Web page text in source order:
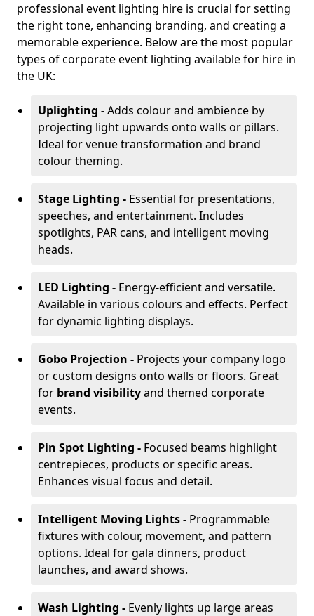
professional event lighting hire is crucial for setting
the right tone, enhancing branding, and creating a
memorable experience. Below are the most popular
types of corporate event lighting available for hire in
the UK:
Uplighting -Adds colour and ambience by
projecting light upwards onto walls or pillars.
Ideal for venue transformation and brand
colour theming.
Stage Lighting - Essential for presentations,
speeches, and entertainment. Includes
spotlights, PAR cans, and intelligent moving
heads.
LED Lighting - Energy-efficient and versatile.
Available in various colours and effects. Perfect
for dynamic lighting displays.
Gobo Projection - Projects your company logo
or custom designs onto walls or floors. Great
for brand visibilityand themed corporate
events.
Pin Spot Lighting - Focused beams highlight
centrepieces, products or specific areas.
Enhances visual focus and detail.
Intelligent Moving Lights - Programmable
fixtures with colour, movement, and pattern
options. Ideal for gala dinners, product
launches, and award shows.
Wash Lighting - Evenly lights up large areas